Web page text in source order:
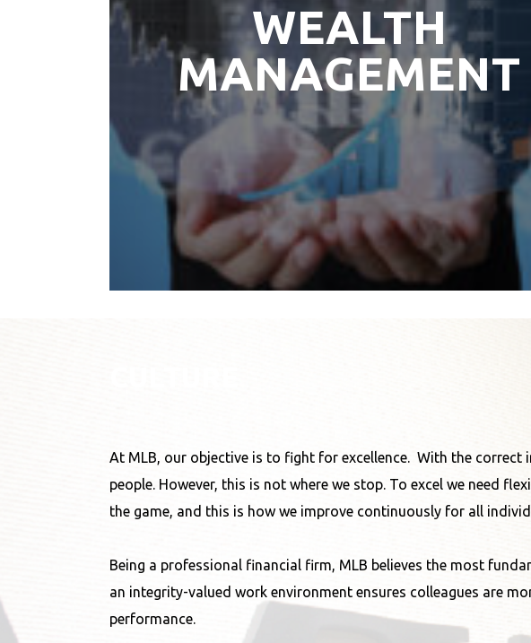
WEALTH
MANAGEMENT
At MLB, our objective is to fight for excellence. With the
people. However, this is not where we stop. To excel we need
the game, and this is how we improve continuously for all
Being a professional financial firm, MLB believes the most
an integrity-valued work environment ensures colleagues are
performance.